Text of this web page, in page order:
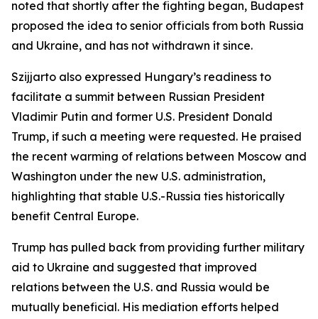
noted that shortly after the fighting began, Budapest
proposed the idea to senior officials from both Russia
and Ukraine, and has not withdrawn it since.
Szijjarto also expressed Hungary’s readiness to
facilitate a summit between Russian President
Vladimir Putin and former U.S. President Donald
Trump, if such a meeting were requested. He praised
the recent warming of relations between Moscow and
Washington under the new U.S. administration,
highlighting that stable U.S.-Russia ties historically
benefit Central Europe.
Trump has pulled back from providing further military
aid to Ukraine and suggested that improved
relations between the U.S. and Russia would be
mutually beneficial. His mediation efforts helped